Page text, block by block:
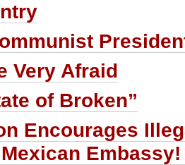
Very Afraid
of Broken”
Encourages
Embassy!